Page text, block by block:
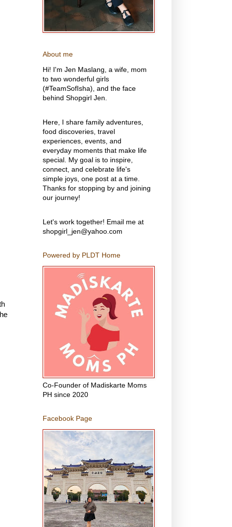
About me
Hi! I'm Jen Maslang, a wife, mom
to two wonderful girls
(#TeamSofIsha), and the face
behind Shopgirl Jen.
Here, I share family adventures,
food discoveries, travel
experiences, events, and
everyday moments that make life
special. My goal is to inspire,
connect, and celebrate life's
simple joys, one post at a time.
Thanks for stopping by and joining
our journey!
Let's work together! Email me at
shopgirl_jen@yahoo.com
Powered by PLDT Home
Co-Founder of Madiskarte Moms
PH since 2020
Facebook Page